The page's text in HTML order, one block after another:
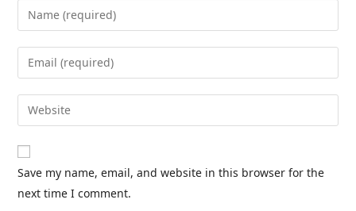
Save my name, email, and website in this browser for the
next time I comment.